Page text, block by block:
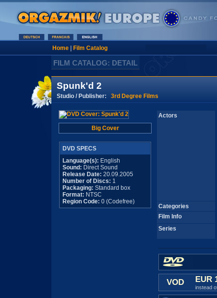
Home| Film Catalog
FILM CATALOG: DETAIL
Spunk'd 2
Studio / Publisher: 3rd Degree Films
Big Cover
DVD SPECS
Language(s): English
Sound: Direct Sound
Release Date: 20.09.2005
Number of Discs: 1
Packaging: Standard box
Format: NTSC
Region Code: 0 (Codefree)
Actors
Categories
Film Info
Series
VOD EUR
instead